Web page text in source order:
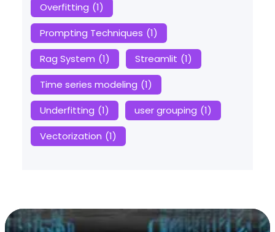
Overfitting (1)
Prompting Techniques (1)
Rag System (1) Streamlit (1)
Time series modeling (1)
Underfitting (1) user grouping (1)
Vectorization (1)